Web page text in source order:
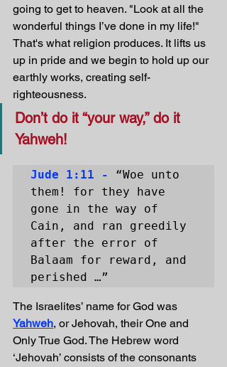
going to get to heaven. "Look at all the
wonderful things I’ve done in my life!"
That's what religion produces. It lifts us
up in pride and we begin to hold up our
earthly works, creating self-
righteousness.
Don’t do it “your way,” do it
Yahweh!
Jude 1:11 -
“Woe unto
them! for they have
gone in the way of
Cain, and ran greedily
after the error of
Balaam for reward, and
perished …”
The Israelites’ name for God was
Yahweh, or Jehovah, their One and
Only True God. The Hebrew word
‘Jehovah’ consists of the consonants